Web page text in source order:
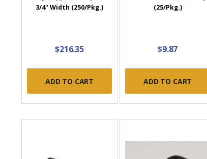
3/4" Width (250/Pkg.)
$216.35
ADD TO CART
(25/Pkg.)
$9.87
ADD TO CART